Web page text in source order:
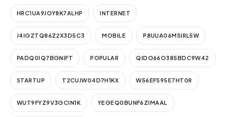
HRC1UA9JOY8K7ALHP INTERNET
J4IGZTQ86Z2X3D5C3 MOBILE P8UUA06MSIRL5W
PADQ0IQ7BGNIFT POPULAR QIDO66O385BDC9W42
STARTUP T2CUJW04D7H1KX W56EFS95E7HT0R
WUT9FYZ9V3GCIN1K YEGEQ0BUNF6ZIMAAL